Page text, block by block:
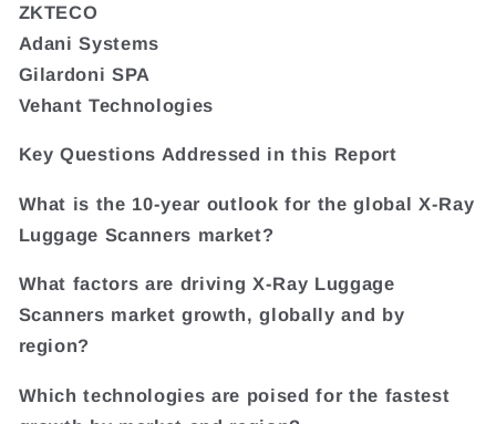
ZKTECO
Adani Systems
Gilardoni SPA
Vehant Technologies
Key Questions Addressed in this Report
What is the 10-year outlook for the global X-Ray
Luggage Scanners market?
What factors are driving X-Ray Luggage
Scanners market growth, globally and by
region?
Which technologies are poised for the fastest